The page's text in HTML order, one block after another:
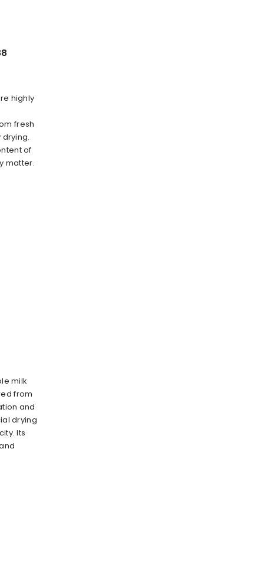
highly
fresh
of
matter.
milk
from
and
drying
lts